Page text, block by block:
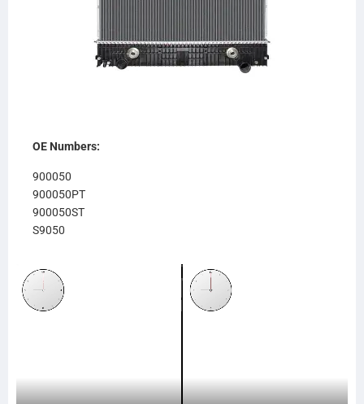
OE Numbers:
900050
900050PT
900050ST
S9050
FR76OC
FRE66
CTAVTU83914TT